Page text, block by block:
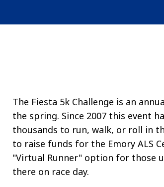
The Fiesta 5k Challenge is an
the spring. Since 2007 this event
thousands to run, walk, or roll in
to raise funds for the Emory ALS
"Virtual Runner" option for those
there on race day.